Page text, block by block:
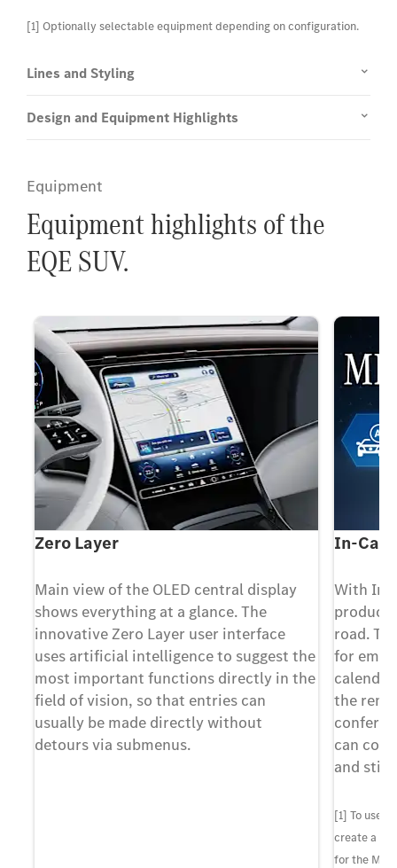
[1] Optionally selectable equipment depending on configuration.
Lines and Styling
Design and Equipment Highlights
Equipment
Equipment highlights of the
EQE SUV.
Zero Layer
Main view of the OLED central display
shows everything at a glance. The
innovative Zero Layer user interface
uses artificial intelligence to suggest the
most important functions directly in the
field of vision, so that entries can
usually be made directly without
detours via submenus.
In-Car
With In-
road.
for
the
can
and still
[1] To use
create a
for the